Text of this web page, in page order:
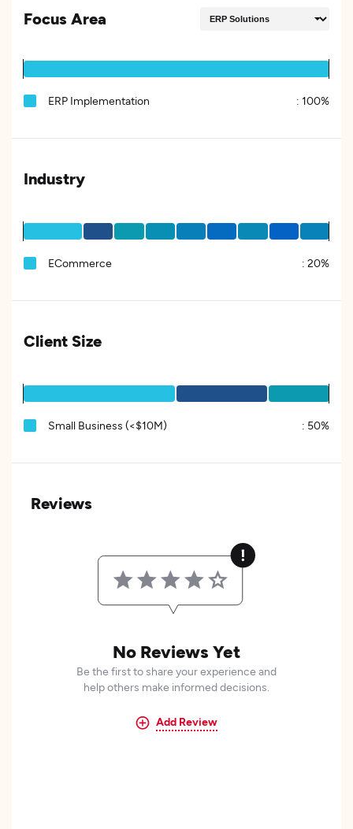
Focus Area
ERP Implementation : 100%
Industry
ECommerce : 20%
Client Size
Small Business (<$10M) : 50%
Reviews
No Reviews Yet
Be the first to share your experience and
help others make informed decisions.
Add Review